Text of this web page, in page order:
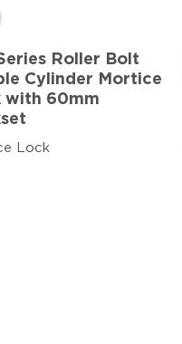
Roller Bolt
Cylinder Mortice
with 60mm
Lock